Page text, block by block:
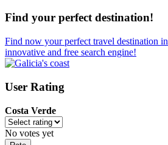
Find your perfect destination!
Find now your perfect travel destination in
innovative and free search engine!
User Rating
Costa Verde
No votes yet